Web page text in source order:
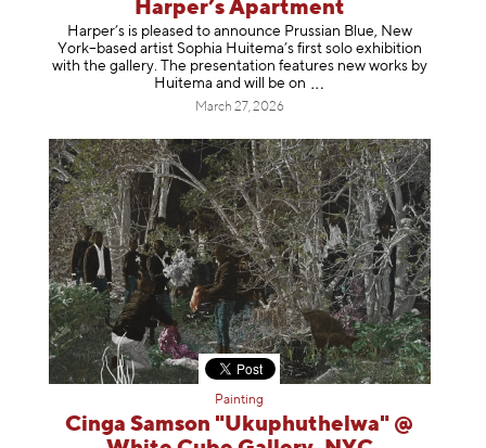
Harper’s Apartment
Harper’s is pleased to announce Prussian Blue, New
York–based artist Sophia Huitema’s first solo exhibition
with the gallery. The presentation features new works by
Huitema and will be on
March 27, 2026
Painting
Cinga Samson "Ukuphuthelwa" @